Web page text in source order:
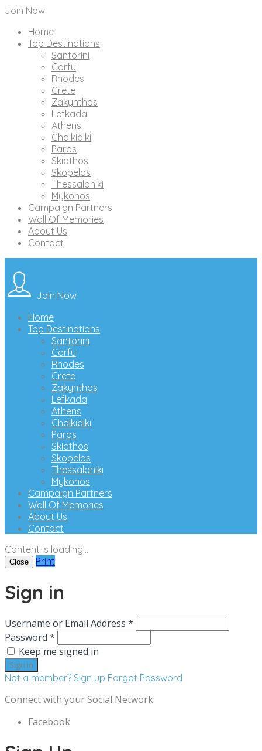
Join Now
Home
Top Destinations
Santorini
Corfu
Rhodes
Crete
Zakynthos
Lefkada
Athens
Chalkidiki
Paros
Skiathos
Skopelos
Thessaloniki
Mykonos
Campaign Partners
Wall Of Memories
About Us
Contact
Join Now
Home
Top Destinations
Santorini
Corfu
Rhodes
Crete
Zakynthos
Lefkada
Athens
Chalkidiki
Paros
Skiathos
Skopelos
Thessaloniki
Mykonos
Campaign Partners
Wall Of Memories
About Us
Contact
Content is loading...
Close Print
Sign in
Username or Email Address *
Password *
Keep me signed in
Not a member? Sign up Forgot Password
Connect with your Social Network
Facebook